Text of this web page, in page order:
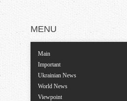
MENU
Main
Important
Ukrainian News
World News
Viewpoint